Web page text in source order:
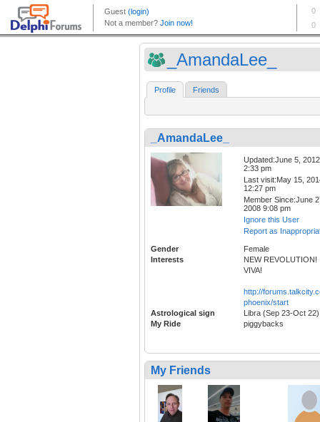
_AmandaLee_
Profile Friends
_AmandaLee_
Updated:June 5, 2012
2:33 pm
Last visit:May 15,
12:27 pm
Member Since:June
2008 9:08 pm
Ignore this User
Report as
Gender
Female
Interests
NEW REVOLUTION!
VIVA!
http://
phoenix/start
Astrological sign
Libra (Sep 23-Oct 22)
My Ride
piggybacks
My Friends